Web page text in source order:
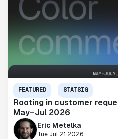
FEATURED STATSIG
Rooting in customer
May–Jul 2026
Eric Metelka
Tue Jul 21 2026